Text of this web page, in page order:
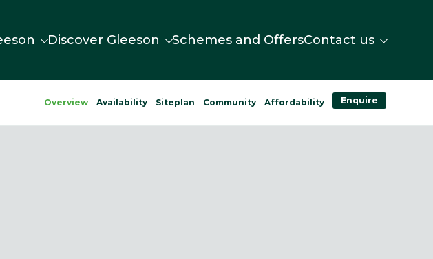
Discover Gleeson Schemes and OffersContact us
Overview Availability Siteplan Community Affordability Enquire